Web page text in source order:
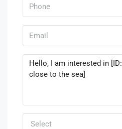
Select